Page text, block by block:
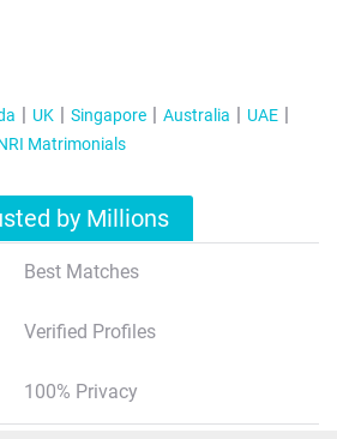
UK Singapore Australia
UAE
Matrimonials
by Millions
Best Matches
Verified Profiles
100% Privacy